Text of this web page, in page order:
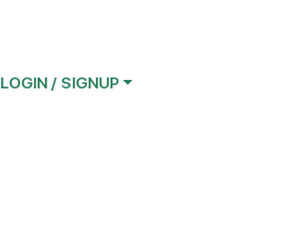
LOGIN / SIGNUP